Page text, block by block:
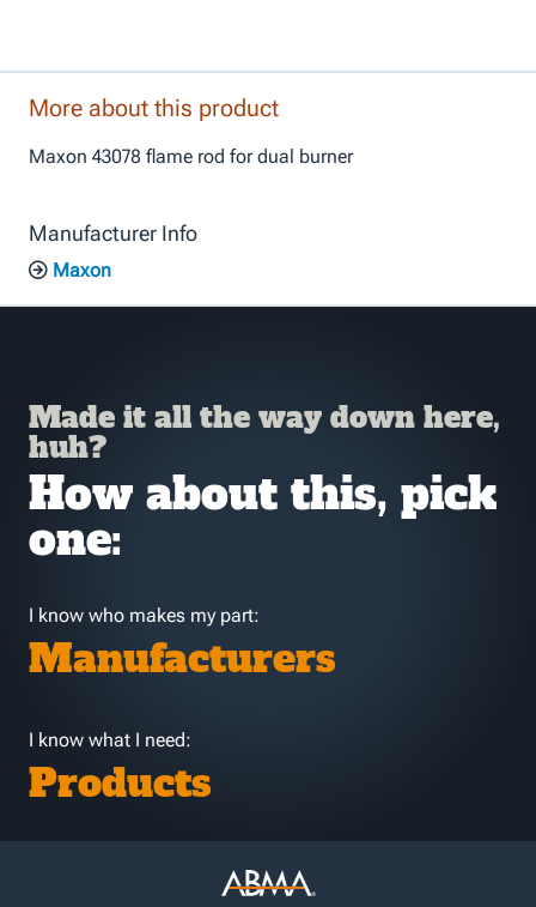
More about this product
Maxon 43078 flame rod for dual burner
Manufacturer Info
Maxon
Made it all the way down here,
huh?
How about this, pick
one:
I know who makes my part:
Manufacturers
I know what I need:
Products